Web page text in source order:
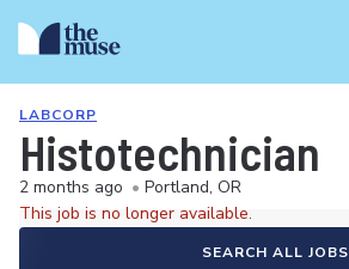
LABCORP
Histotechnician
2 months ago • Portland, OR
This job is no longer available.
SEARCH ALL JOBS